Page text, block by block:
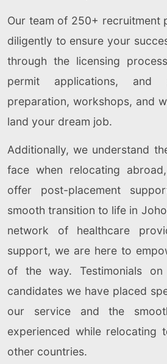
Our team of 250+ recruitment
diligently to ensure your
through the licensing
permit applications, and
preparation, workshops, and
land your dream job.
Additionally, we understand
face when relocating
offer post-placement
smooth transition to life in
network of healthcare
support, we are here to
of the way. Testimonials
candidates we have placed
our service and the
experienced while relocating
other countries.